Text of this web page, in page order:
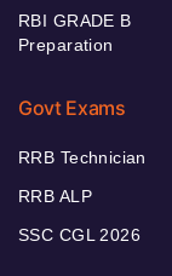
RBI GRADE B
Preparation
Govt Exams
RRB Technician
RRB ALP
SSC CGL 2026